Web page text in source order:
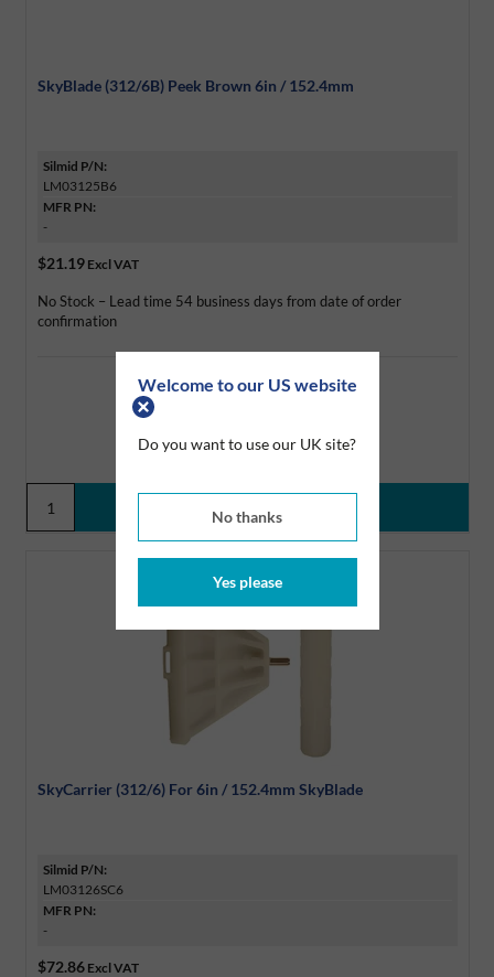
Welcome to our US website
Do you want to use our UK site?
No thanks
Yes please
SkyBlade (312/6B) Peek Brown 6in / 152.4mm
Silmid P/N:
LM03125B6
MFR PN:
-
$21.19Excl VAT
No Stock – Lead time 54 business days from date of order
confirmation
SkyCarrier (312/6) For 6in / 152.4mm SkyBlade
Silmid P/N:
LM03126SC6
MFR PN:
-
$72.86Excl VAT